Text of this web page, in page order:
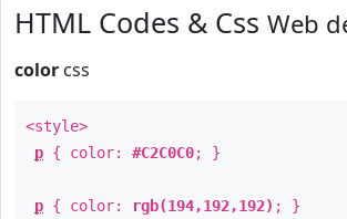
HTML Codes & Css Web
color css
<style>
p { color: #C2C0C0; }
p { color: rgb(194,192,192) ; }